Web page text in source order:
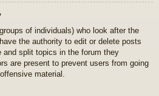
of individuals) who look after the
the authority to edit or delete posts
split topics in the forum they
are present to prevent users from going
material.